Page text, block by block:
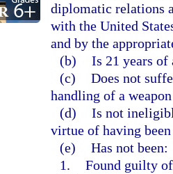
diplomatic relations
with the United
and by the
(b) Is 21 years of
(c) Does not
handling of a
(d) Is not
virtue of having
(e) Has not been:
1. Found guilty